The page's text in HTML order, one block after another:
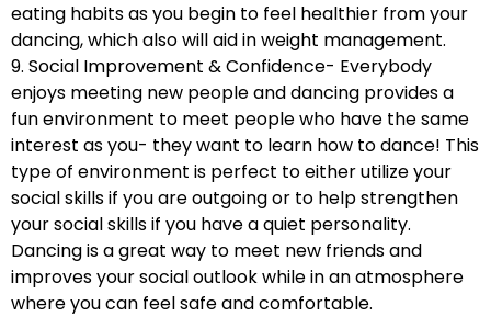
eating habits as you begin to feel healthier from your
dancing, which also will aid in weight management.
9. Social Improvement & Confidence- Everybody
enjoys meeting new people and dancing provides a
fun environment to meet people who have the same
interest as you- they want to learn how to dance! This
type of environment is perfect to either utilize your
social skills if you are outgoing or to help strengthen
your social skills if you have a quiet personality.
Dancing is a great way to meet new friends and
improves your social outlook while in an atmosphere
where you can feel safe and comfortable.